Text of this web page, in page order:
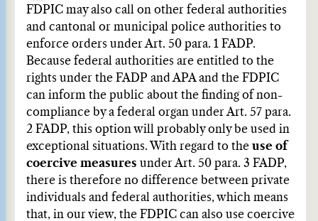
FDPIC may also call on other federal authorities
and cantonal or municipal police authorities to
enforce orders under Art. 50 para. 1 FADP.
Because federal authorities are entitled to the
rights under the FADP and APA and the FDPIC
can inform the public about the finding of non-
compliance by a federal organ under Art. 57 para.
2 FADP, this option will probably only be used in
exceptional situations. With regard to the use of
coercive measures under Art. 50 para. 3 FADP,
there is therefore no difference between private
individuals and federal authorities, which means
that, in our view, the FDPIC can also use coercive